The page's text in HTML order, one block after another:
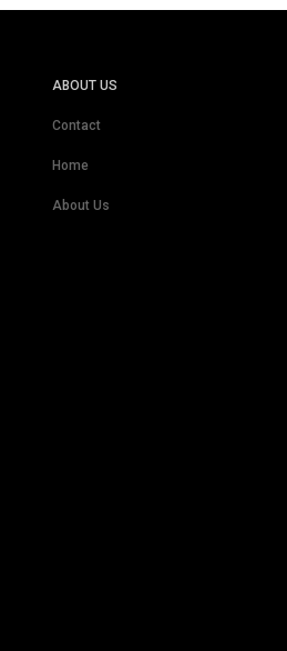
ABOUT US
Contact
Home
About Us